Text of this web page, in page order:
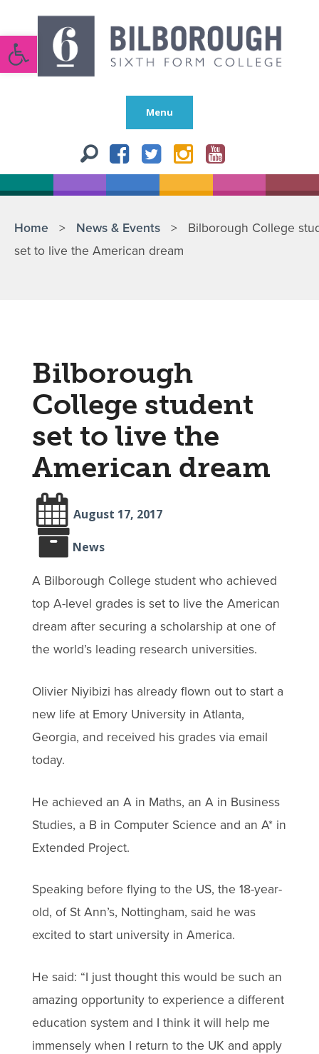
Open toolbar
Menu
Home > News & Events > Bilborough College
set to live the American dream
Bilborough
College student
set to live the
American dream
August 17, 2017
News
A Bilborough College student who achieved
top A-level grades is set to live the American
dream after securing a scholarship at one of
the world’s leading research universities.
Olivier Niyibizi has already flown out to start a
new life at Emory University in Atlanta,
Georgia, and received his grades via email
today.
He achieved an A in Maths, an A in Business
Studies, a B in Computer Science and an A* in
Extended Project.
Speaking before flying to the US, the 18-year-
old, of St Ann’s, Nottingham, said he was
excited to start university in America.
He said: “I just thought this would be such an
amazing opportunity to experience a different
education system and I think it will help me
immensely when I return to the UK and apply